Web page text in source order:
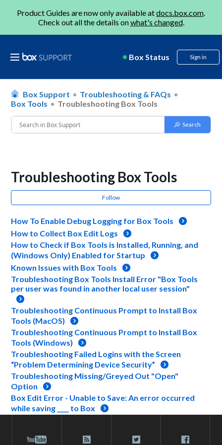
Product Guides are now only available atdocs.box.com.
Check out all the details onwhat's changed.
Box Status Sign in
Box Support
Troubleshooting & FAQs
Box Tools
Troubleshooting Box Tools
Troubleshooting Box Tools
Follow
How To Enable Debug Logging for Box Tools
How to Collect Box Edit Logs
How to Check if Box Tools is Installed, Running, and
(Windows Only) Enabled for Startup
Known Issues with Box Tools
Troubleshooting Box Tools Install Error "Box Tools
per user was found in another local user session"
Troubleshooting Continuous Prompt to Install Box
Tools (MacOS)
Troubleshooting Continuous Prompt to Install Box
Tools (Windows)
Troubleshooting Failed Logins with the Screen
“Problem Determining Device Security”
Troubleshooting Missing/Greyed Out "Open"
Option
Box Edit Error - Unable to Save: An error occurred
while saving ____ to Box